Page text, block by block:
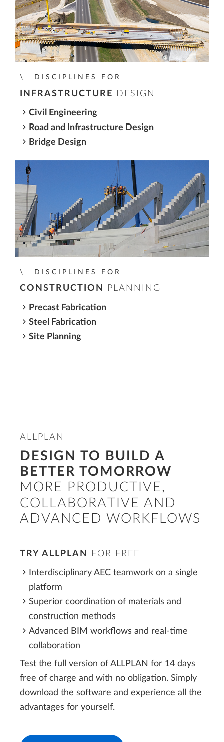
DISCIPLINES FOR
INFRASTRUCTURE DESIGN
Civil Engineering
Road and Infrastructure Design
Bridge Design
DISCIPLINES FOR
CONSTRUCTION PLANNING
Precast Fabrication
Steel Fabrication
Site Planning
ALLPLAN
DESIGN TO BUILD A
BETTER TOMORROW
MORE PRODUCTIVE,
COLLABORATIVE AND
ADVANCED WORKFLOWS
TRY ALLPLAN FOR FREE
Interdisciplinary AEC teamwork on a single
platform
Superior coordination of materials and
construction methods
Advanced BIM workflows and real-time
collaboration
Test the full version of ALLPLAN for 14 days
free of charge and with no obligation. Simply
download the software and experience all the
advantages for yourself.